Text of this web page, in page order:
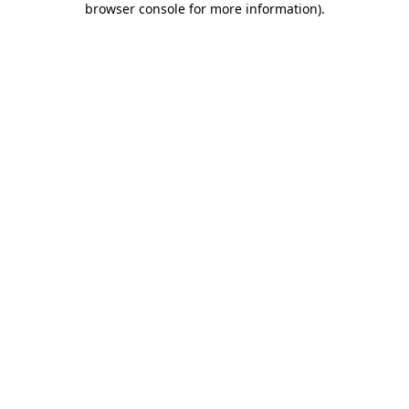
browser console for more information).